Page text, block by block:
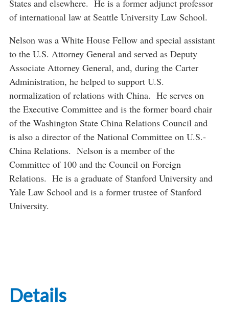
States and elsewhere. He is a former adjunct professor
of international law at Seattle University Law School.
Nelson was a White House Fellow and special assistant
to the U.S. Attorney General and served as Deputy
Associate Attorney General, and, during the Carter
Administration, he helped to support U.S.
normalization of relations with China. He serves on
the Executive Committee and is the former board chair
of the Washington State China Relations Council and
is also a director of the National Committee on U.S.-
China Relations. Nelson is a member of the
Committee of 100 and the Council on Foreign
Relations. He is a graduate of Stanford University and
Yale Law School and is a former trustee of Stanford
University.
Details